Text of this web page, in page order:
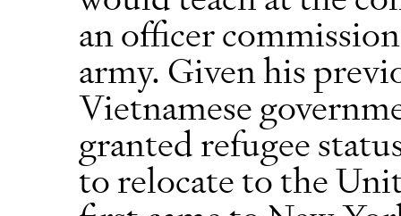
an officer
army. Given his
Vietnamese
granted refugee
to relocate to the